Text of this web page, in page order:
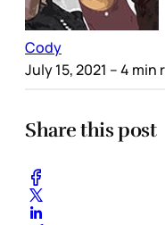
Cody
July 15, 2021 – 4 min
Share this post